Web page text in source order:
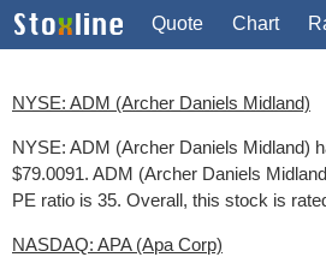
Quote Chart
NYSE: ADM (Archer Daniels Midland)
NYSE: ADM (Archer Daniels Midland)
$79.0091. ADM (Archer Daniels
PE ratio is 35. Overall, this stock is
NASDAQ: APA (Apa Corp)